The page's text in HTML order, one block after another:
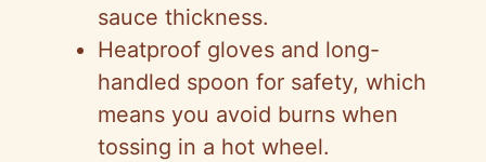
sauce thickness.
Heatproof gloves and long-
handled spoon for safety, which
means you avoid burns when
tossing in a hot wheel.